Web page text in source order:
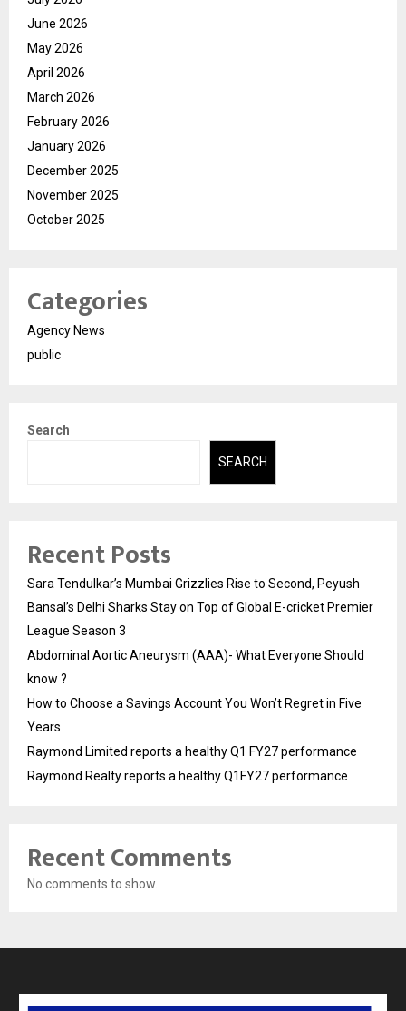
June 2026
May 2026
April 2026
March 2026
February 2026
January 2026
December 2025
November 2025
October 2025
Categories
Agency News
public
Search
SEARCH
Recent Posts
Sara Tendulkar’s Mumbai Grizzlies Rise to Second, Peyush
Bansal’s Delhi Sharks Stay on Top of Global E-cricket Premier
League Season 3
Abdominal Aortic Aneurysm (AAA)- What Everyone Should
know ?
How to Choose a Savings Account You Won’t Regret in Five
Years
Raymond Limited reports a healthy Q1 FY27 performance
Raymond Realty reports a healthy Q1FY27 performance
Recent Comments
No comments to show.